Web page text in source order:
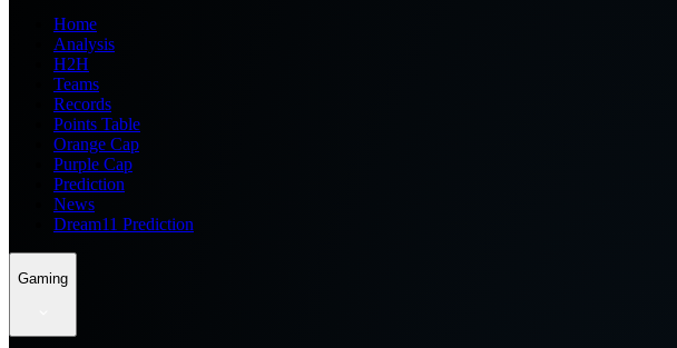
Home
Analysis
H2H
Teams
Records
Points Table
Orange Cap
Purple Cap
Prediction
News
Dream11 Prediction
Gaming